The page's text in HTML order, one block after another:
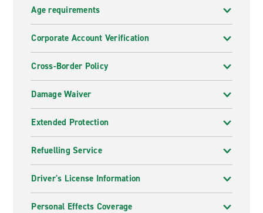
Age requirements
Corporate Account Verification
Cross-Border Policy
Damage Waiver
Extended Protection
Refuelling Service
Driver's License Information
Personal Effects Coverage